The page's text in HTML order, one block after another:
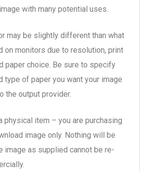
with many potential uses.
may be slightly different than what
on monitors due to resolution, print
paper choice. Be sure to specify
type of paper you want your image
the output provider.
physical item – you are purchasing
image only. Nothing will be
image as supplied cannot be re-